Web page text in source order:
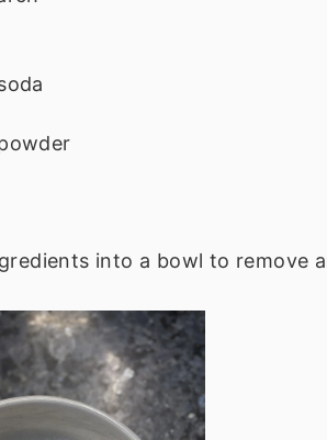
into a bowl to remove